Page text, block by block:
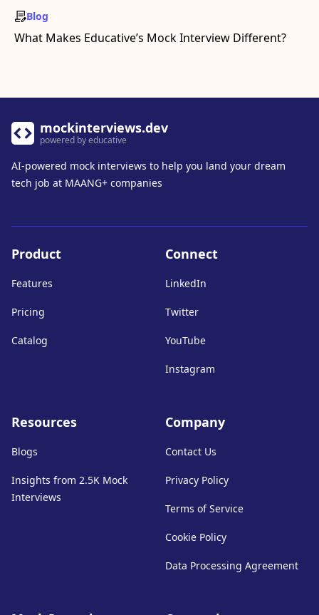
Blog
What Makes Educative’s Mock Interview Different?
mockinterviews.dev
powered by educative
AI-powered mock interviews to help you land your dream
tech job at MAANG+ companies
Product
Features
Pricing
Catalog
Connect
LinkedIn
Twitter
YouTube
Instagram
Resources
Blogs
Insights from 2.5K Mock
Interviews
Company
Contact Us
Privacy Policy
Terms of Service
Cookie Policy
Data Processing Agreement